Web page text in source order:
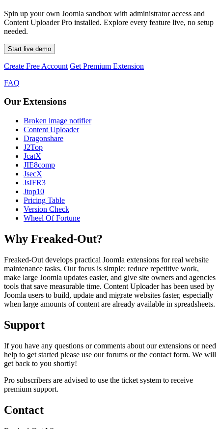
Spin up your own Joomla sandbox with administrator access and
Content Uploader Pro installed. Explore every feature live, no setup
needed.
Start live demo
Create Free Account Get Premium Extension
FAQ
Our Extensions
Broken image notifier
Content Uploader
Dragonshare
J2Top
JcatX
JIE8comp
JsecX
JsIFR3
Jtop10
Pricing Table
Version Check
Wheel Of Fortune
Why Freaked-Out?
Freaked-Out develops practical Joomla extensions for real website
maintenance tasks. Our focus is simple: reduce repetitive work,
make large Joomla updates easier, and give site owners and agencies
tools that save measurable time. Content Uploader has been used by
Joomla users to build, update and migrate websites faster, especially
when large amounts of content are already available in spreadsheets.
Support
If you have any questions or comments about our extensions or need
help to get started please use our forums or the contact form. We will
get back to you shortly!
Pro subscribers are advised to use the ticket system to receive
premium support.
Contact